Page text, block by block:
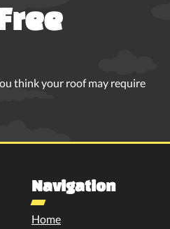
think your roof may require
Navigation
Home